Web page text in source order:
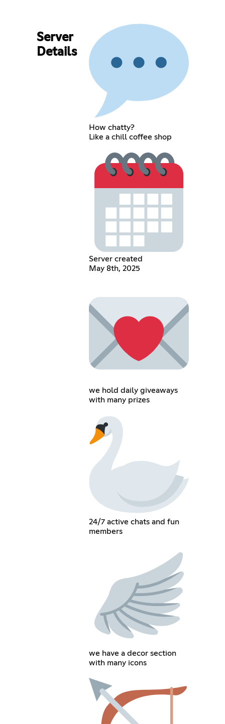
Server
Details
How chatty?
Like a chill coffee shop
Server created
May 8th, 2025
we hold daily giveaways
with many prizes
24/7 active chats and fun
members
we have a decor section
with many icons